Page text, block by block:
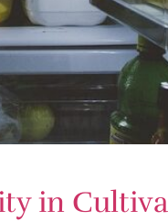
in